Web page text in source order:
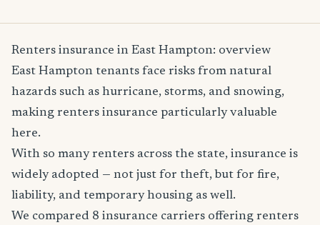
Renters insurance in East Hampton: overview
East Hampton tenants face risks from natural
hazards such as hurricane, storms, and snowing,
making renters insurance particularly valuable
here.
With so many renters across the state, insurance is
widely adopted — not just for theft, but for fire,
liability, and temporary housing as well.
We compared 8 insurance carriers offering renters